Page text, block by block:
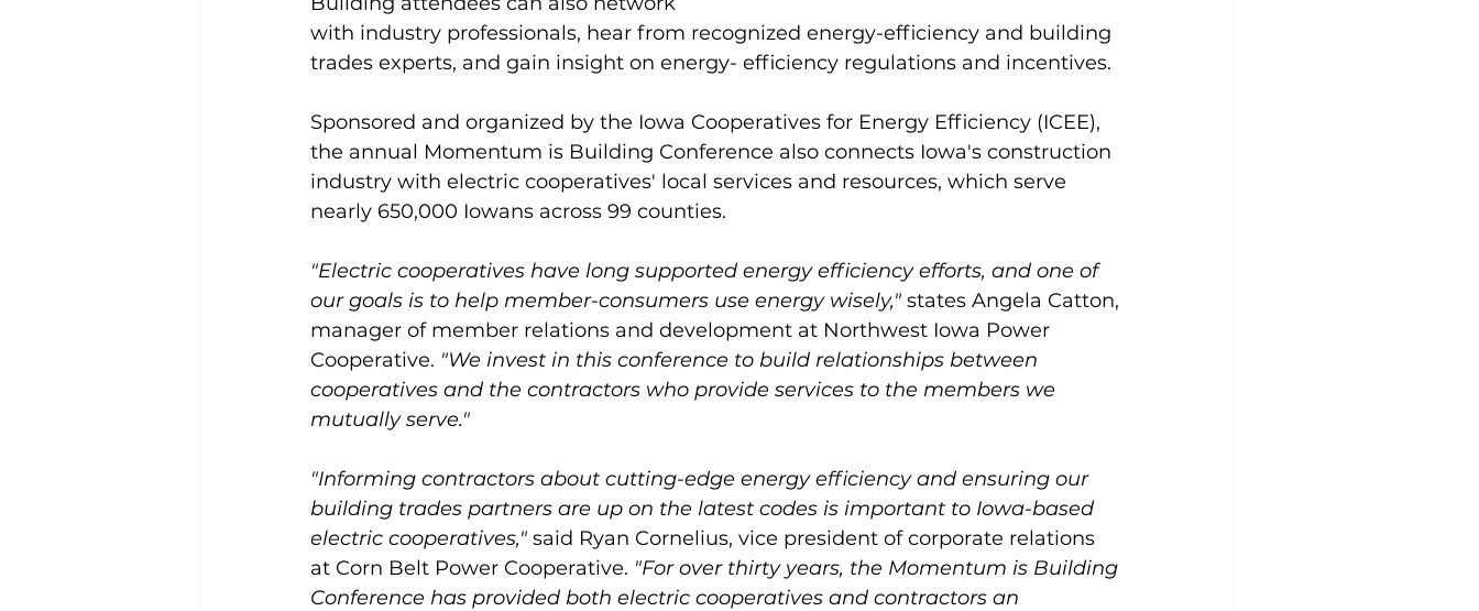
with industry professionals, hear from recognized energy-efficiency and building
trades experts, and gain insight on energy- efficiency regulations and incentives.
Sponsored and organized by the Iowa Cooperatives for Energy Efficiency (ICEE),
the annual Momentum is Building Conference also connects Iowa's construction
industry with electric cooperatives' local services and resources, which serve
nearly 650,000 Iowans across 99 counties.
"Electric cooperatives have long supported energy efficiency efforts, and one of
our goals is to help member-consumers use energy wisely," states Angela Catton,
manager of member relations and development at Northwest Iowa Power
Cooperative. "We invest in this conference to build relationships between
cooperatives and the contractors who provide services to the members we
mutually serve."
"Informing contractors about cutting-edge energy efficiency and ensuring our
building trades partners are up on the latest codes is important to Iowa-based
electric cooperatives," said Ryan Cornelius, vice president of corporate relations
at Corn Belt Power Cooperative. "For over thirty years, the Momentum is Building
Conference has provided both electric cooperatives and contractors an